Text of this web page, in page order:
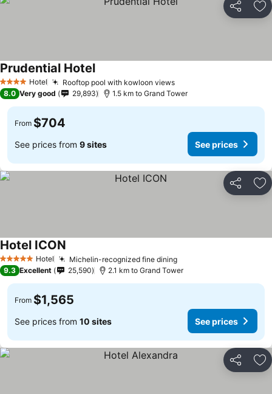
Share
4 Stars Hotel Rooftop pool with kowloon views
Prudential Hotel
8.0 Very good 29,893 1.5 km to Grand Tower
From $704
See prices from 9 sites See prices
Share
5 Stars Hotel Michelin-recognized fine dining
Hotel ICON
9.3 Excellent 25,590 2.1 km to Grand Tower
From $1,565
See prices from 10 sites See prices
Share